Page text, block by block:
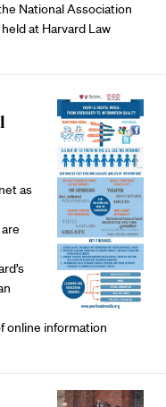
National Association
at Harvard Law
as
online information